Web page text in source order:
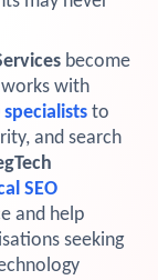
become
works with
specialists to
and search
SEO
and help
seeking